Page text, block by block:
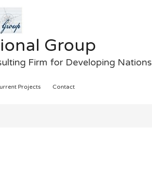
Group
Firm for Developing Nations
Projects Contact